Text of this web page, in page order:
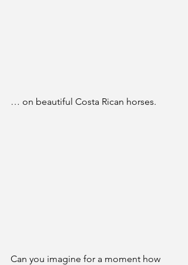
… on beautiful Costa Rican horses.
Can you imagine for a moment how